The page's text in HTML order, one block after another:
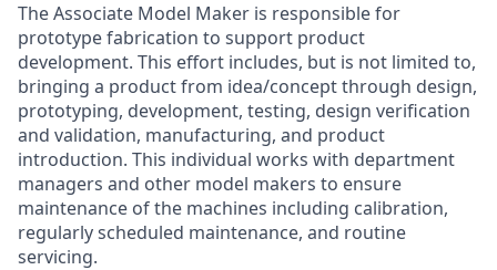
The Associate Model Maker is responsible for
prototype fabrication to support product
development. This effort includes, but is not limited to,
bringing a product from idea/concept through design,
prototyping, development, testing, design verification
and validation, manufacturing, and product
introduction. This individual works with department
managers and other model makers to ensure
maintenance of the machines including calibration,
regularly scheduled maintenance, and routine
servicing.